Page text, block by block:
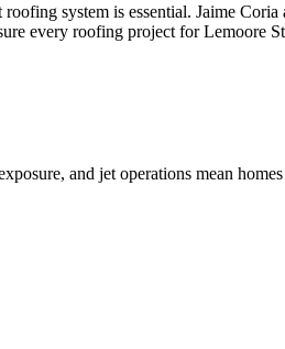
system is essential. Jaime Coria
every roofing project for Lemoore
and jet operations mean